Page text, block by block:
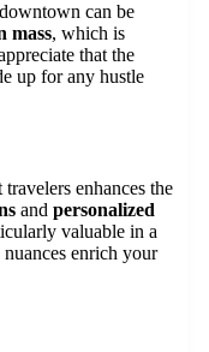
can be
mass, which is
that the
up for any hustle
enhances the
and personalized
valuable in a
enrich your